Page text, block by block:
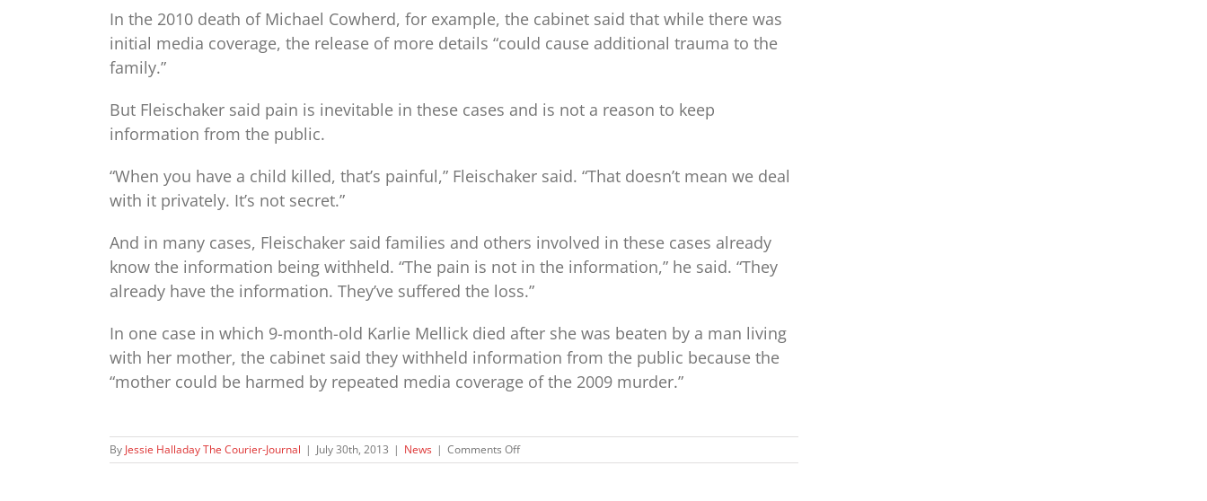
In the 2010 death of Michael Cowherd, for example, the cabinet said that while there was
initial media coverage, the release of more details “could cause additional trauma to the
family.”
But Fleischaker said pain is inevitable in these cases and is not a reason to keep
information from the public.
“When you have a child killed, that’s painful,” Fleischaker said. “That doesn’t mean we deal
with it privately. It’s not secret.”
And in many cases, Fleischaker said families and others involved in these cases already
know the information being withheld. “The pain is not in the information,” he said. “They
already have the information. They’ve suffered the loss.”
In one case in which 9-month-old Karlie Mellick died after she was beaten by a man living
with her mother, the cabinet said they withheld information from the public because the
“mother could be harmed by repeated media coverage of the 2009 murder.”
By Jessie Halladay The Courier-Journal | July 30th, 2013 | News | Comments Offon
Privacy